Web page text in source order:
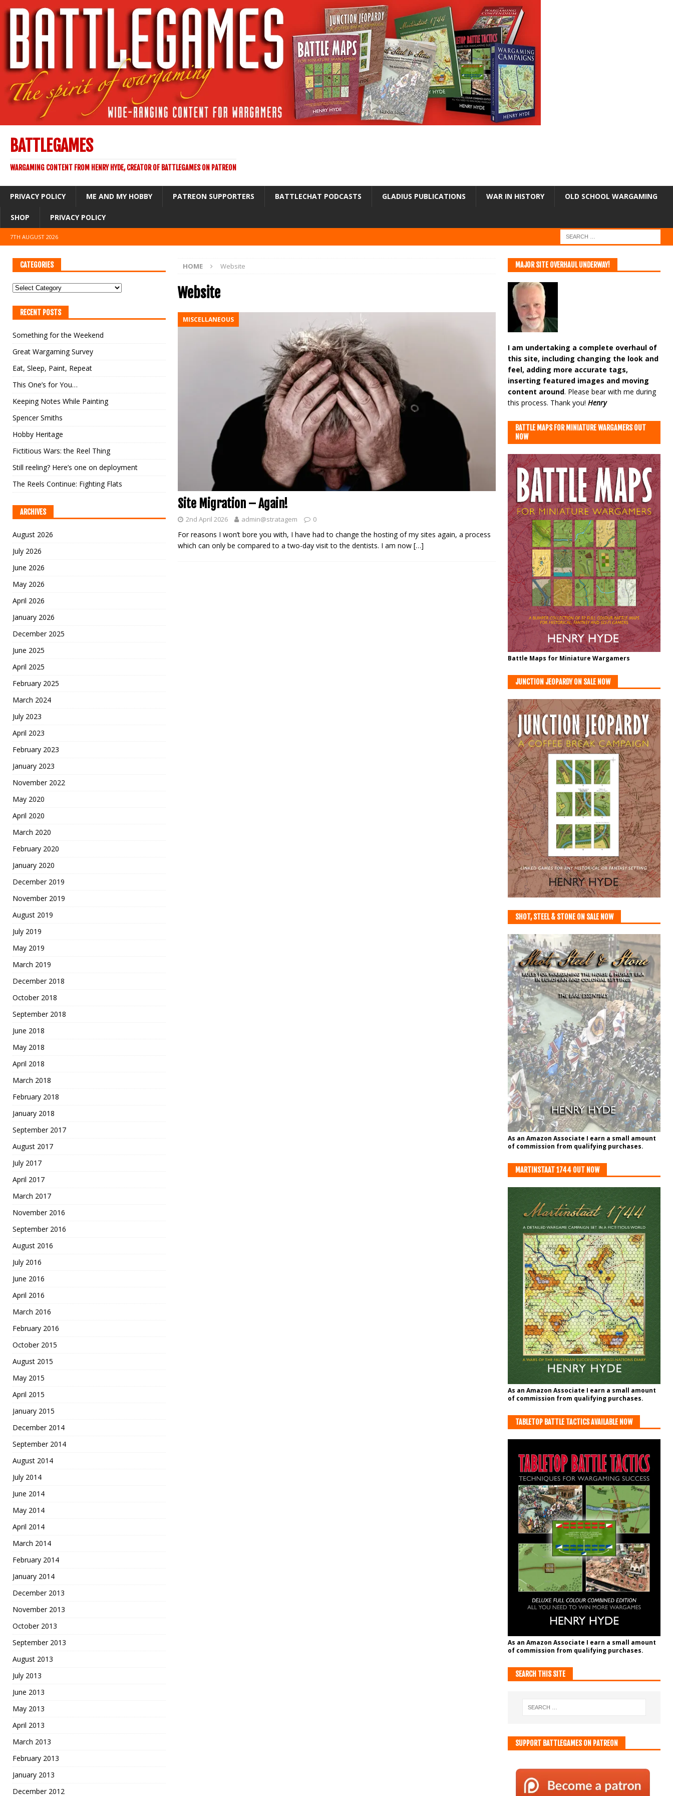
BATTLEGAMES
WARGAMING CONTENT FROM HENRY HYDE, CREATOR OF BATTLEGAMES ON PATREON
PRIVACY POLICY ME AND MY HOBBY PATREON SUPPORTERS BATTLECHAT PODCASTS GLADIUS PUBLICATIONS WAR IN HISTORY OLD SCHOOL WARGAMING
SHOP PRIVACY POLICY
7TH AUGUST 2026
HOME Website
Website
MISCELLANEOUS
Site Migration – Again!
2nd April 2026 admin@stratagem 0
For reasons I won’t bore you with, I have had to change the hosting of my sites again, a process
which can only be compared to a two-day visit to the dentists. I am now […]
CATEGORIES
RECENT POSTS
Something for the Weekend
Great Wargaming Survey
Eat, Sleep, Paint, Repeat
This One’s for You…
Keeping Notes While Painting
Spencer Smiths
Hobby Heritage
Fictitious Wars: the Reel Thing
Still reeling? Here’s one on deployment
The Reels Continue: Fighting Flats
ARCHIVES
August 2026
July 2026
June 2026
May 2026
April 2026
January 2026
December 2025
June 2025
April 2025
February 2025
March 2024
July 2023
April 2023
February 2023
January 2023
November 2022
May 2020
April 2020
March 2020
February 2020
January 2020
December 2019
November 2019
August 2019
July 2019
May 2019
March 2019
December 2018
October 2018
September 2018
June 2018
May 2018
April 2018
March 2018
February 2018
January 2018
September 2017
August 2017
July 2017
April 2017
March 2017
November 2016
September 2016
August 2016
July 2016
June 2016
April 2016
March 2016
February 2016
October 2015
August 2015
May 2015
April 2015
January 2015
December 2014
September 2014
August 2014
July 2014
June 2014
May 2014
April 2014
March 2014
February 2014
January 2014
December 2013
November 2013
October 2013
September 2013
August 2013
July 2013
June 2013
May 2013
April 2013
March 2013
February 2013
January 2013
December 2012
MAJOR SITE OVERHAUL UNDERWAY!
I am undertaking a complete overhaul of
this site, including changing the look and
feel, adding more accurate tags,
inserting featured images and moving
content around. Please bear with me during
this process. Thank you! Henry
BATTLE MAPS FOR MINIATURE WARGAMERS OUT
NOW
Battle Maps for Miniature Wargamers
JUNCTION JEOPARDY ON SALE NOW
SHOT, STEEL & STONE ON SALE NOW
As an Amazon Associate I earn a small amount
of commission from qualifying purchases.
MARTINSTAAT 1744 OUT NOW
As an Amazon Associate I earn a small amount
of commission from qualifying purchases.
TABLETOP BATTLE TACTICS AVAILABLE NOW
As an Amazon Associate I earn a small amount
of commission from qualifying purchases.
SEARCH THIS SITE
SUPPORT BATTLEGAMES ON PATREON